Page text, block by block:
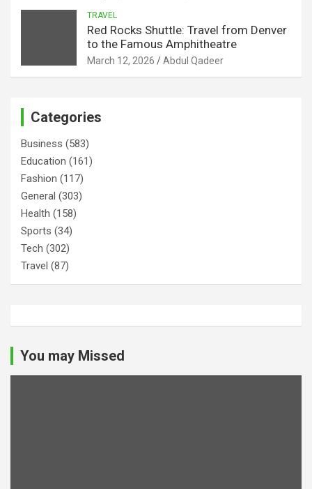
TRAVEL
Red Rocks Shuttle: Travel from Denver
to the Famous Amphitheatre
March 12, 2026 Abdul Qadeer
Categories
Business (583)
Education (161)
Fashion (117)
General (303)
Health (158)
Sports (34)
Tech (302)
Travel (87)
You may Missed